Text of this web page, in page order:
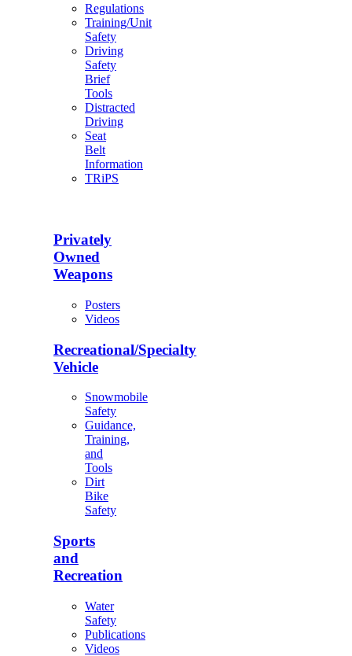
Regulations
Training/Unit
Safety
Driving
Safety
Brief
Tools
Distracted
Driving
Seat
Belt
Information
TRiPS
Privately
Owned
Weapons
Posters
Videos
Recreational/Specialty
Vehicle
Snowmobile
Safety
Guidance,
Training,
and
Tools
Dirt
Bike
Safety
Sports
and
Recreation
Water
Safety
Publications
Videos